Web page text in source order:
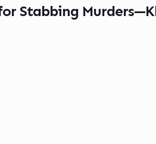
Stabbing